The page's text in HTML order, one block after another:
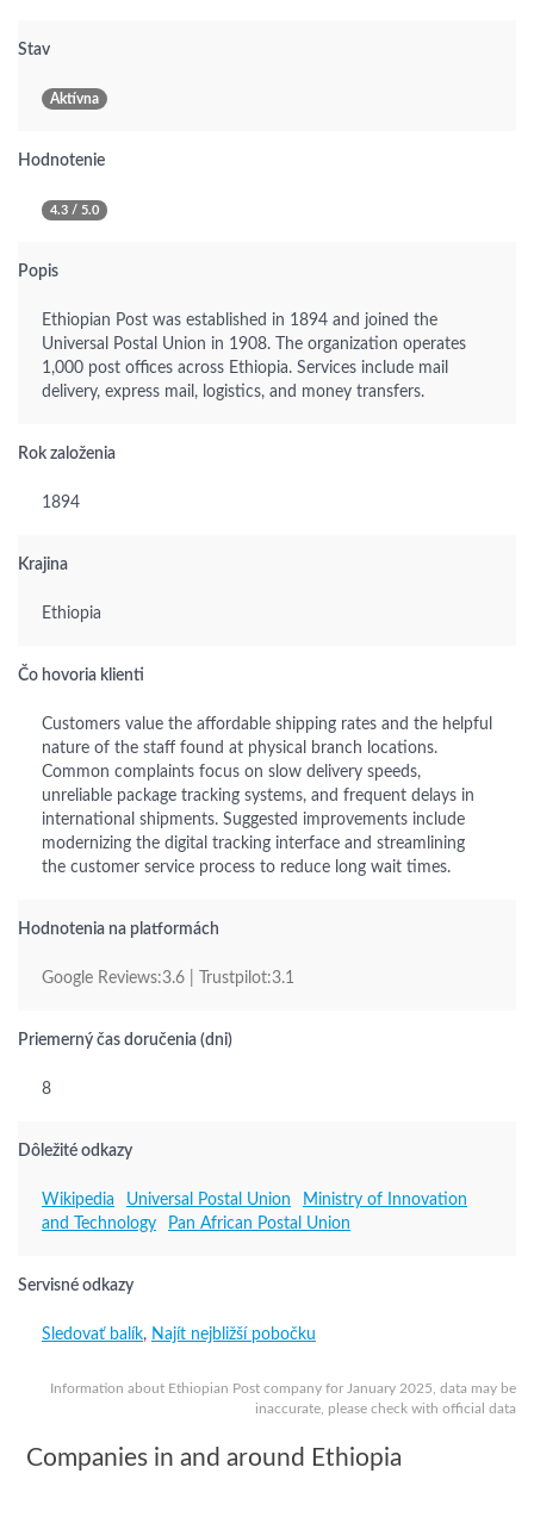
Information about Ethiopian Post company for January 2025, data may be
inaccurate, please check with official data
Stav
Aktívna
Hodnotenie
4.3 / 5.0
Popis
Ethiopian Post was established in 1894 and joined the
Universal Postal Union in 1908. The organization operates
1,000 post offices across Ethiopia. Services include mail
delivery, express mail, logistics, and money transfers.
Rok založenia
1894
Krajina
Ethiopia
Čo hovoria klienti
Customers value the affordable shipping rates and the helpful
nature of the staff found at physical branch locations.
Common complaints focus on slow delivery speeds,
unreliable package tracking systems, and frequent delays in
international shipments. Suggested improvements include
modernizing the digital tracking interface and streamlining
the customer service process to reduce long wait times.
Hodnotenia na platformách
Google Reviews:3.6 | Trustpilot:3.1
Priemerný čas doručenia (dni)
8
Dôležité odkazy
Wikipedia Universal Postal Union
Ministry of Innovation
and Technology
Pan African Postal Union
Servisné odkazy
Sledovať balík, Najít nejbližší pobočku
Companies in and around Ethiopia